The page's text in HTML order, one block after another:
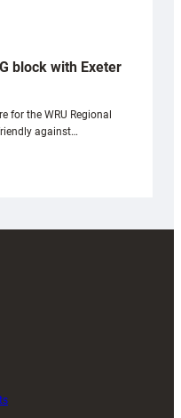
block with Exeter
for the WRU Regional
against…